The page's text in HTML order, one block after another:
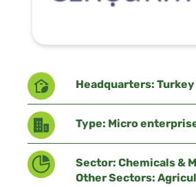
Headquarters: Turkey
Type: Micro
Sector: Chemicals &
Other Sectors: